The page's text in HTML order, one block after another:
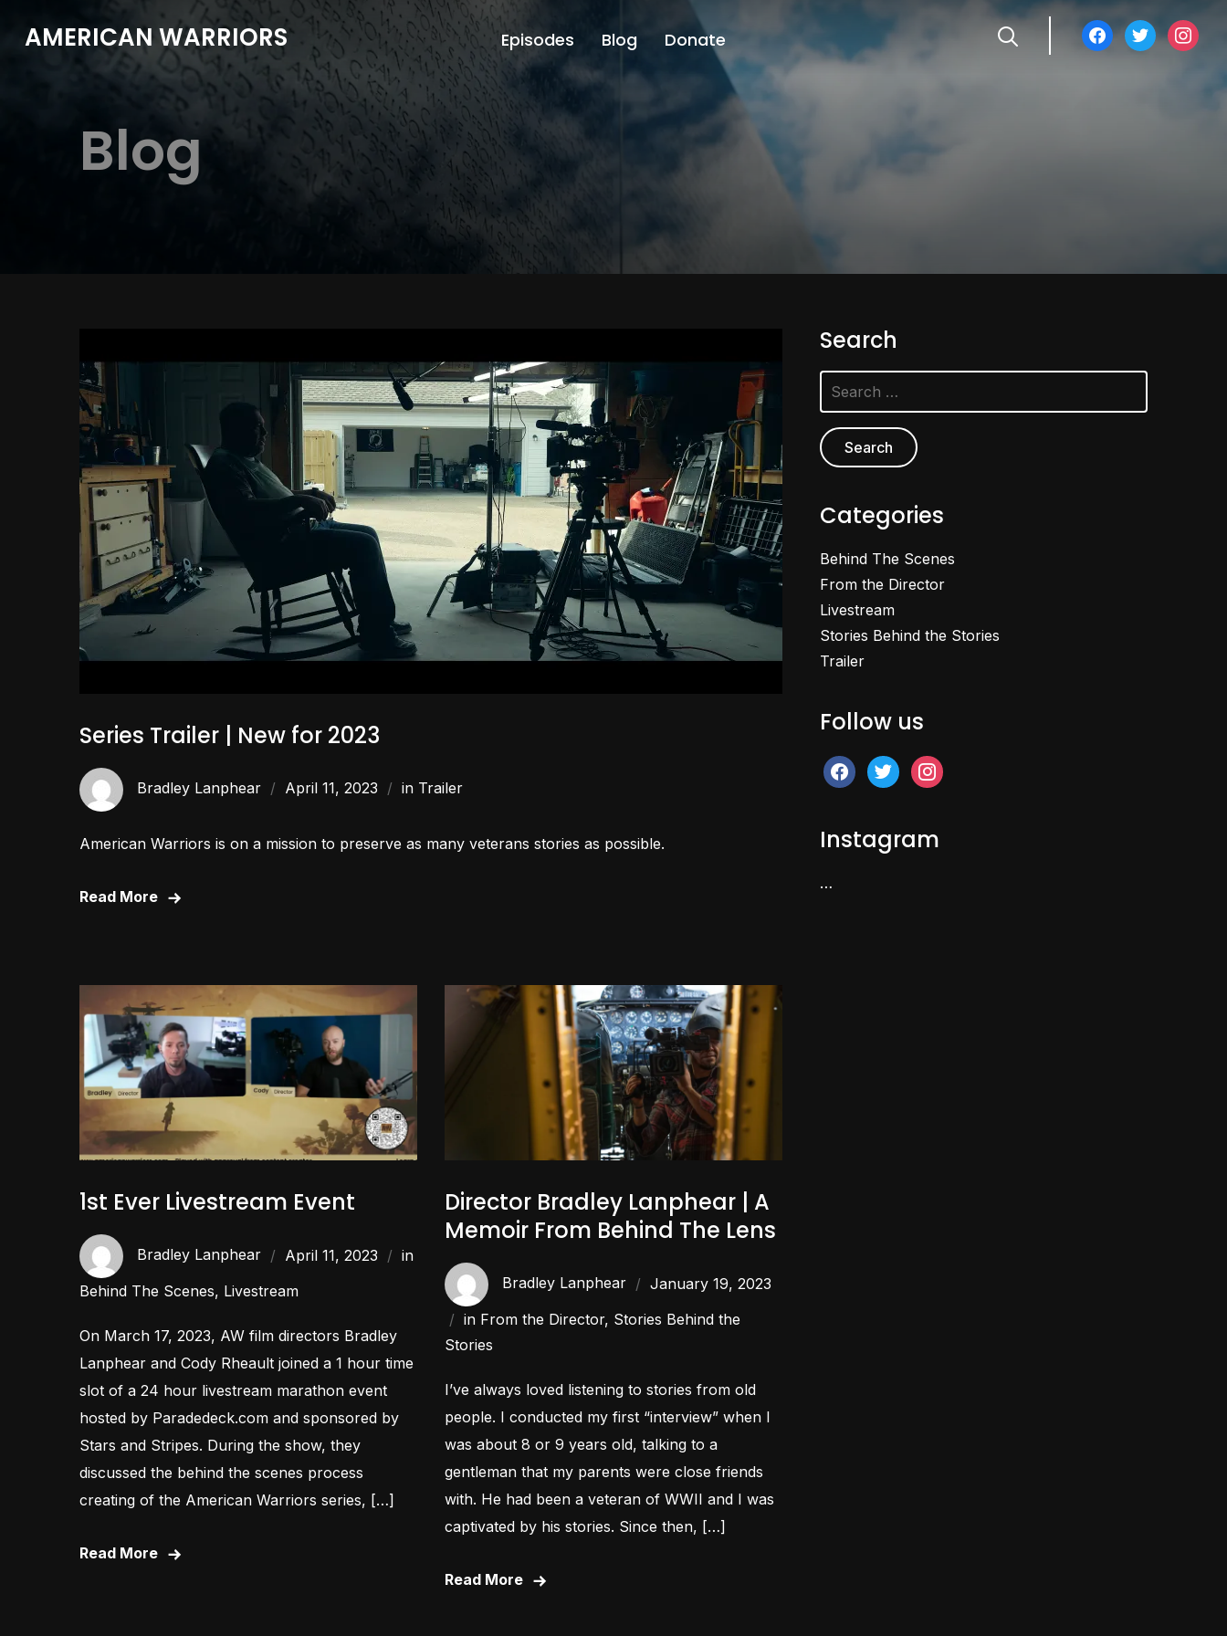
AMERICAN WARRIORS Episodes Blog Donate facebook
twitter
Blog
Series Trailer | New for 2023
Bradley Lanphear April 11, 2023 in Trailer
American Warriors is on a mission to preserve as many veterans stories as possible.
Read More
1st Ever Livestream Event
Bradley Lanphear April 11, 2023
in
Behind The Scenes, Livestream
On March 17, 2023, AW film directors Bradley
Lanphear and Cody Rheault joined a 1 hour time
slot of a 24 hour livestream marathon event
hosted by Paradedeck.com and sponsored by
Stars and Stripes. During the show, they
discussed the behind the scenes process
creating of the American Warriors series, […]
Read More
Director Bradley Lanphear | A
Memoir From Behind The Lens
Bradley Lanphear
January 19, 2023
in From the Director, Stories Behind the
Stories
I’ve always loved listening to stories from old
people. I conducted my first “interview” when I
was about 8 or 9 years old, talking to a
gentleman that my parents were close friends
with. He had been a veteran of WWII and I was
captivated by his stories. Since then, […]
Read More
Search
Search
for:
Categories
Behind The Scenes
From the Director
Livestream
Stories Behind the Stories
Trailer
Follow us
facebook
twitter instagram
Instagram
…